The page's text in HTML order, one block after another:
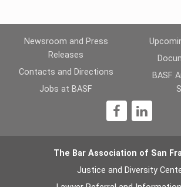
Newsroom and Press
Releases
Contacts and Directions
Jobs at BASF
BASF
The Bar Association of San
Justice and Diversity